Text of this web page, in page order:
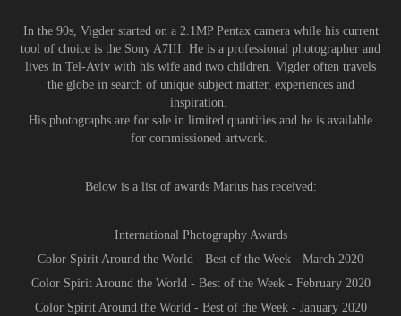
In the 90s, Vigder started on a 2.1MP Pentax camera while his current
tool of choice is the Sony A7III. He is a professional photographer and
lives in Tel-Aviv with his wife and two children. Vigder often travels
the globe in search of unique subject matter, experiences and
inspiration.
His photographs are for sale in limited quantities and he is available
for commissioned artwork.
Below is a list of awards Marius has received:
International Photography Awards
Color Spirit Around the World - Best of the Week - March 2020
Color Spirit Around the World - Best of the Week - February 2020
Color Spirit Around the World - Best of the Week - January 2020